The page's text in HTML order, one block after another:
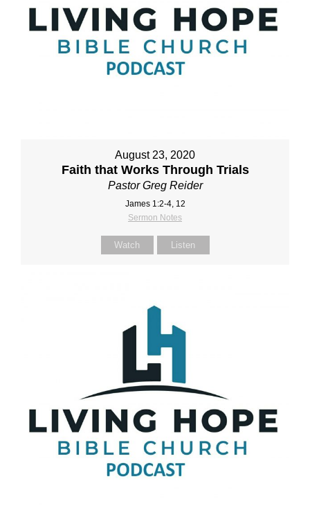
August 23, 2020
Faith that Works Through Trials
Pastor Greg Reider
James 1:2-4, 12
Sermon Notes
Watch Listen